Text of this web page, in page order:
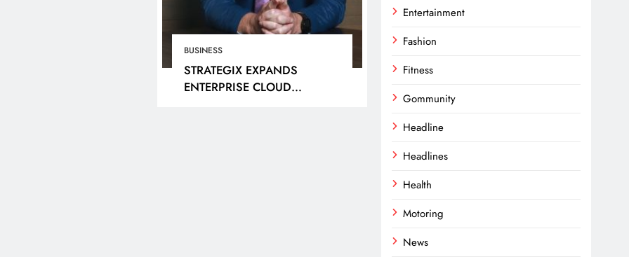
BUSINESS
STRATEGIX EXPANDS
ENTERPRISE CLOUD
Entertainment
Fashion
Fitness
Gommunity
Headline
Headlines
Health
Motoring
News